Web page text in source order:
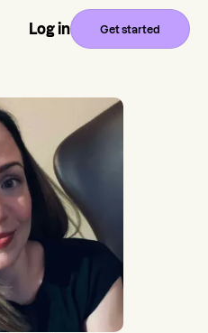
Log in Get started